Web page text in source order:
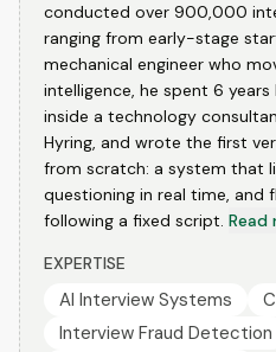
conducted over 900,000
ranging from early-stage
mechanical engineer who
intelligence, he spent 6
inside a technology
Hyring, and wrote the first
from scratch: a system that
questioning in real time, and
following a fixed script. Read
EXPERTISE
AI Interview Systems
Interview Fraud Detection